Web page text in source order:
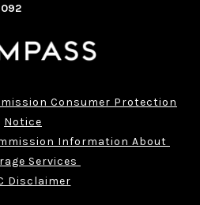
Consumer Protection
Notice
Information About
Services
Disclaimer